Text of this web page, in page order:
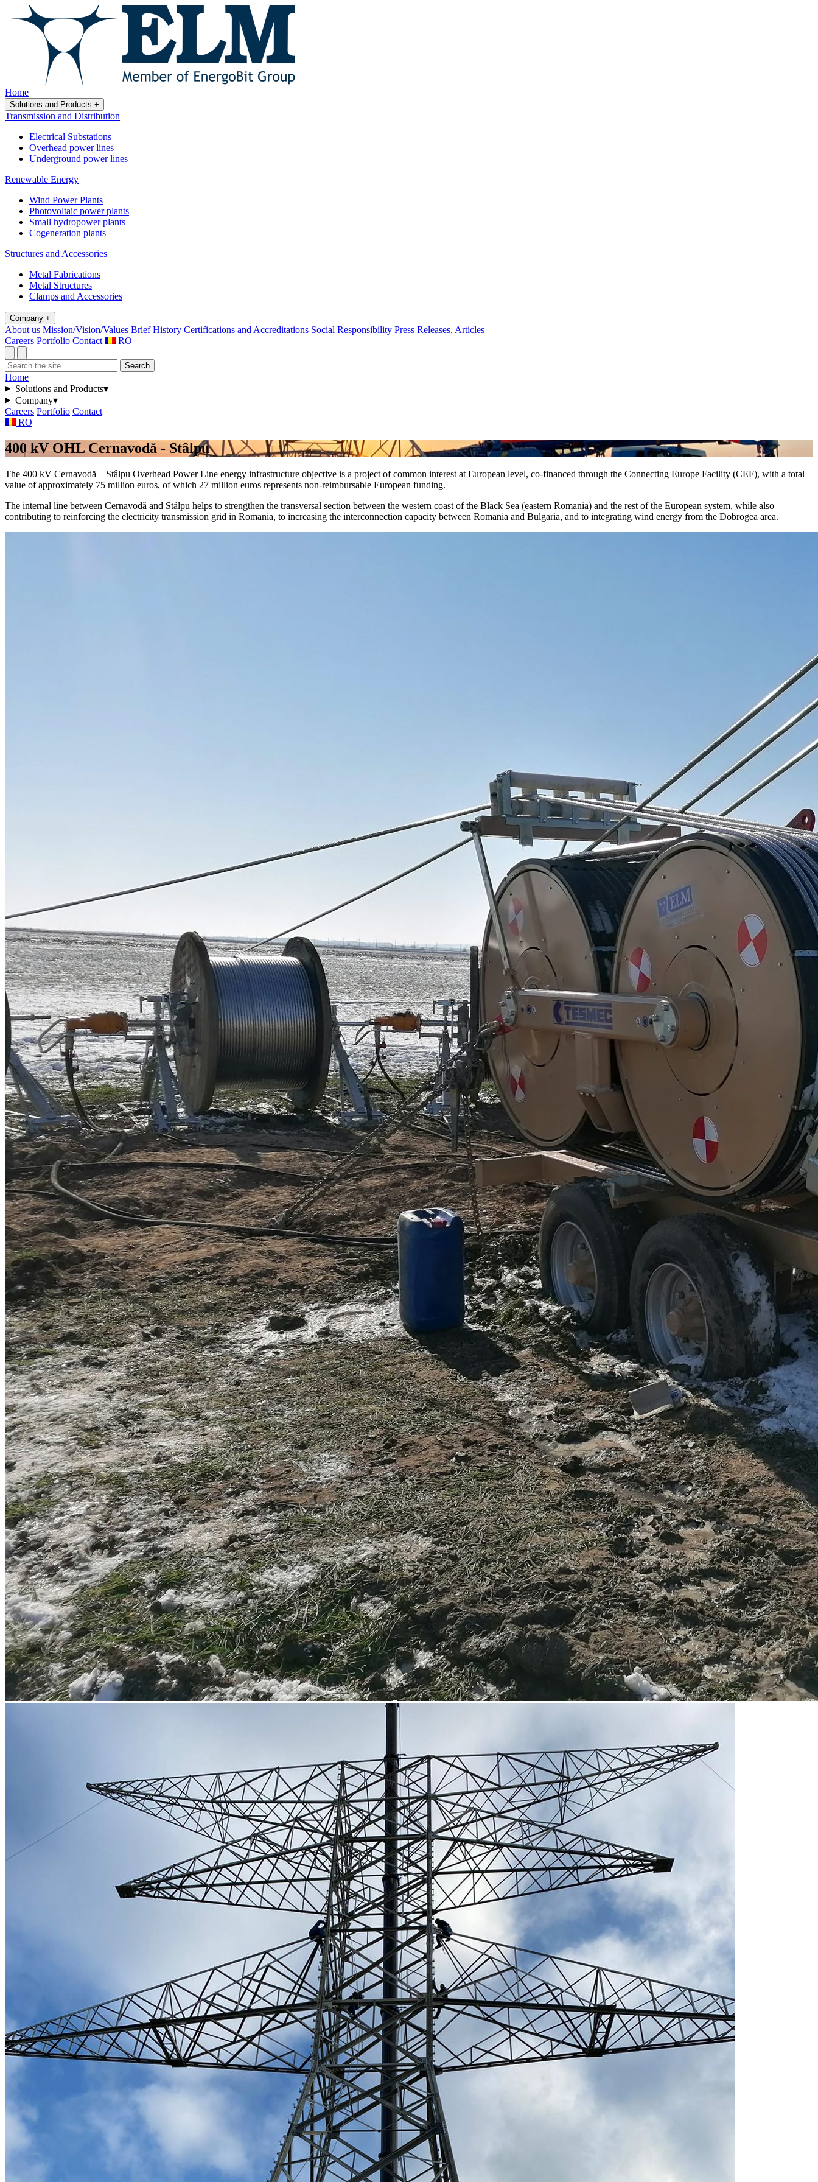
Home
Solutions and Products +
Transmission and Distribution
Electrical Substations
Overhead power lines
Underground power lines
Renewable Energy
Wind Power Plants
Photovoltaic power plants
Small hydropower plants
Cogeneration plants
Structures and Accessories
Metal Fabrications
Metal Structures
Clamps and Accessories
Company +
About us Mission/Vision/Values Brief History Certifications and Accreditations Social Responsibility Press Releases, Articles
Careers Portfolio Contact RO
Search
Home
Solutions and Products▾
Company▾
Careers Portfolio Contact
RO
400 kV OHL Cernavodă - Stâlpu
The 400 kV Cernavodă – Stâlpu Overhead Power Line energy infrastructure objective is a project of common interest at European level, co-financed through the Connecting Europe Facility (CEF), with a total
value of approximately 75 million euros, of which 27 million euros represents non-reimbursable European funding.
The internal line between Cernavodă and Stâlpu helps to strengthen the transversal section between the western coast of the Black Sea (eastern Romania) and the rest of the European system, while also
contributing to reinforcing the electricity transmission grid in Romania, to increasing the interconnection capacity between Romania and Bulgaria, and to integrating wind energy from the Dobrogea area.